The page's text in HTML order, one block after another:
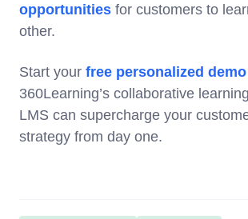
opportunities for customers to
other.
Start your free personalized demo
360Learning’s collaborative
LMS can supercharge your
strategy from day one.